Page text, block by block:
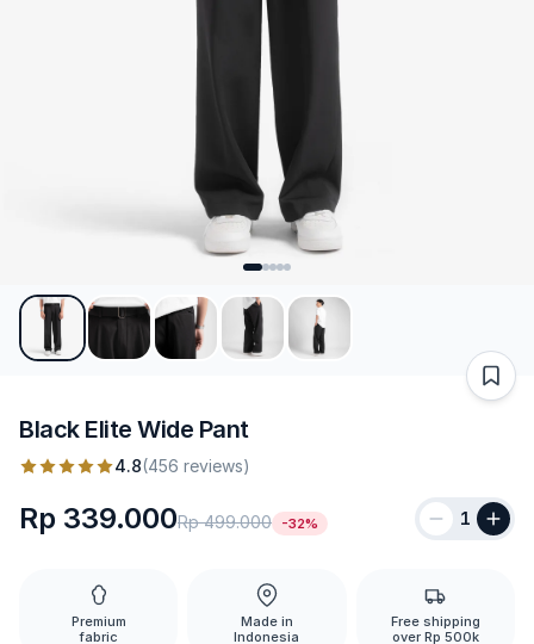
Black Elite Wide Pant
4.8(456 reviews)
Rp 339.000Rp 499.000 -32% 1
Premium
fabric
Made in
Indonesia
Free shipping
over Rp 500k